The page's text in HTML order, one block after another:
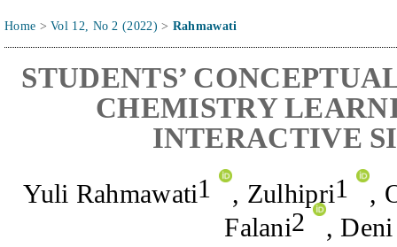
Home >Vol 12, No 2 (2022) > Rahmawati
STUDENTS’
CHEMISTRY
INTERACTIVE
Yuli Rahmawati1 , Zulhipri1 ,
Falani2 ,